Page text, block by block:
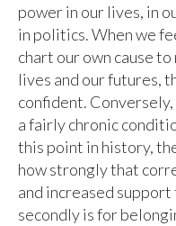
power in our lives, in
in politics. When we
chart our own cause
lives and our futures,
confident.
a fairly chronic
this point in history,
how strongly that
and increased
secondly is for